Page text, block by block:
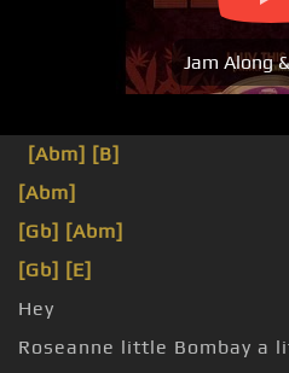
Jam Along
[Abm] [B]
[Abm]
[Gb] [Abm]
[Gb] [E]
Hey
Roseanne little Bombay a